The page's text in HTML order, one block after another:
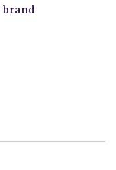
brand